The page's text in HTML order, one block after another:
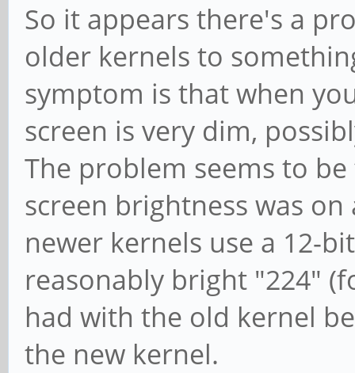
So it appears there's a
older kernels to
symptom is that when
screen is very dim,
The problem seems to
screen brightness was
newer kernels use a 12-
reasonably bright "224"
had with the old kernel
the new kernel.